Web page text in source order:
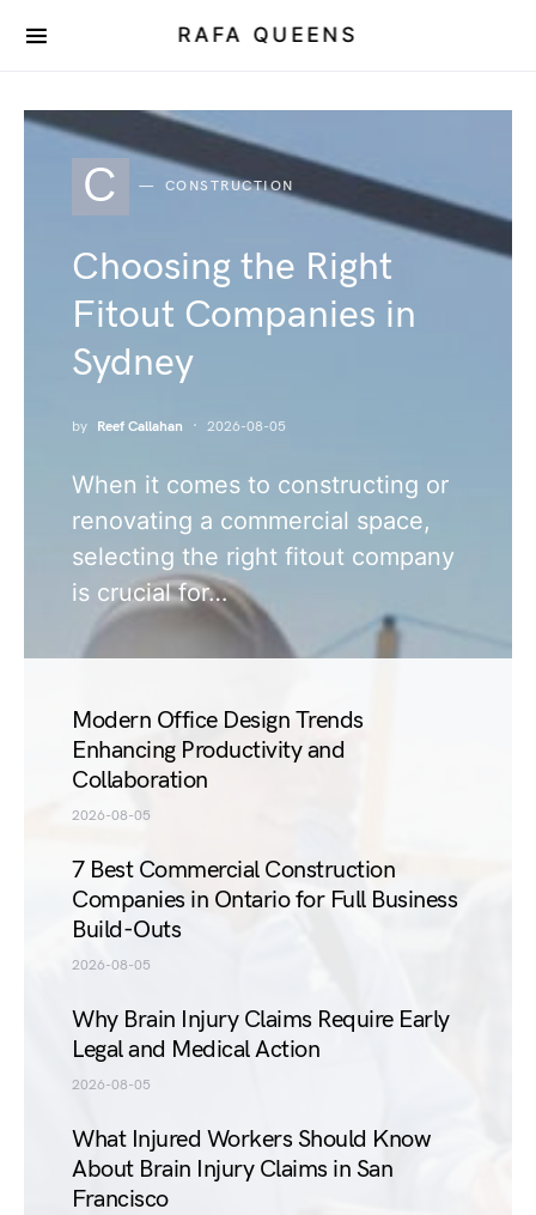
RAFA QUEENS
C CONSTRUCTION
Choosing the Right
Fitout Companies in
Sydney
by Reef Callahan 2026-08-05
When it comes to constructing or
renovating a commercial space,
selecting the right fitout company
is crucial for…
Modern Office Design Trends
Enhancing Productivity and
Collaboration
2026-08-05
7 Best Commercial Construction
Companies in Ontario for Full Business
Build-Outs
2026-08-05
Why Brain Injury Claims Require Early
Legal and Medical Action
2026-08-05
What Injured Workers Should Know
About Brain Injury Claims in San
Francisco